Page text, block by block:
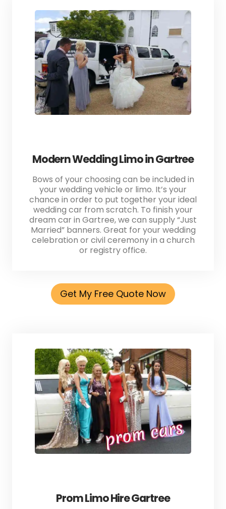
Modern Wedding Limo in Gartree
Bows of your choosing can be included in
your wedding vehicle or limo. It’s your
chance in order to put together your ideal
wedding car from scratch. To finish your
dream car in Gartree, we can supply “Just
Married” banners. Great for your wedding
celebration or civil ceremony in a church
or registry office.
Get My Free Quote Now
Prom Limo Hire Gartree